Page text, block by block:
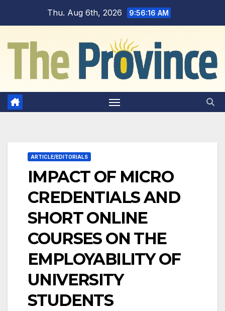
Thu. Aug 6th, 2026 9:56:17 AM
ARTICLE/EDITORIALS
IMPACT OF MICRO
CREDENTIALS AND
SHORT ONLINE
COURSES ON THE
EMPLOYABILITY OF
UNIVERSITY
STUDENTS